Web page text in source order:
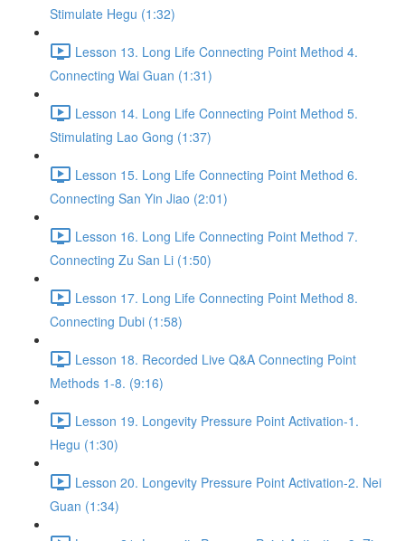
Stimulate Hegu (1:32)
Lesson 13. Long Life Connecting Point Method 4.
Connecting Wai Guan (1:31)
Lesson 14. Long Life Connecting Point Method 5.
Stimulating Lao Gong (1:37)
Lesson 15. Long Life Connecting Point Method 6.
Connecting San Yin Jiao (2:01)
Lesson 16. Long Life Connecting Point Method 7.
Connecting Zu San Li (1:50)
Lesson 17. Long Life Connecting Point Method 8.
Connecting Dubi (1:58)
Lesson 18. Recorded Live Q&A Connecting Point
Methods 1-8. (9:16)
Lesson 19. Longevity Pressure Point Activation-1.
Hegu (1:30)
Lesson 20. Longevity Pressure Point Activation-2. Nei
Guan (1:34)